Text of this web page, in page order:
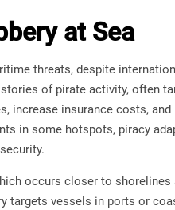
at Sea
threats, despite
of pirate activity, often
increase insurance costs,
in some hotspots, piracy
occurs closer to
targets vessels in ports or